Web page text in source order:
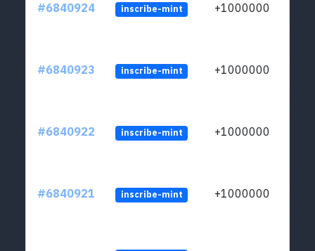
#6840924 inscribe-mint +1000000
#6840923 inscribe-mint +1000000
#6840922 inscribe-mint +1000000
#6840921 inscribe-mint +1000000